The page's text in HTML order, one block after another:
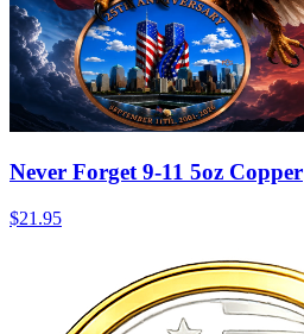
Never Forget 9-11 5oz Copper
$21.95